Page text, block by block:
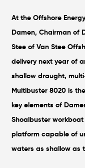
At the Offshore
Damen, Chairman of
Stee of Van Stee
delivery next year of
shallow draught,
Multibuster 8020 is
key elements of
Shoalbuster
platform capable of
waters as shallow as